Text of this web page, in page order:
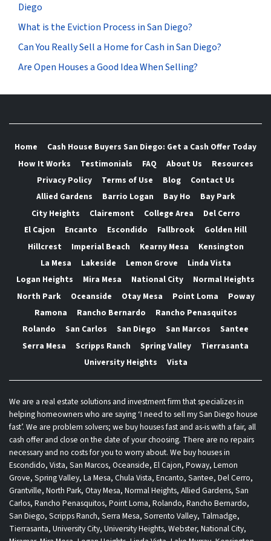
Diego
What is the Eviction Process in San Diego?
Can You Really Sell a Home for Cash in San Diego?
Are Open Houses a Good Idea When Selling?
Home
Cash House Buyers San Diego: Get a Cash Offer Today
How It Works
Testimonials FAQ About Us
Resources
Privacy Policy
Terms of Use Blog
Contact Us
Allied Gardens
Barrio Logan Bay Ho
Bay Park
City Heights
Clairemont College Area
Del Cerro
El Cajon
Encanto Escondido Fallbrook
Golden Hill
Hillcrest
Imperial Beach Kearny Mesa
Kensington
La Mesa
Lakeside Lemon Grove
Linda Vista
Logan Heights
Mira Mesa National City
Normal Heights
North Park
Oceanside Otay Mesa Point Loma
Poway
Ramona
Rancho Bernardo
Rancho Penasquitos
Rolando
San Carlos San Diego San Marcos
Santee
Serra Mesa
Scripps Ranch Spring Valley
Tierrasanta
University Heights
Vista
We are a real estate solutions and investment firm that specializes in
helping homeowners who are saying ‘I need to sell my San Diego house
fast’. We are problem solvers; we buy houses fast and as-is with a fair, all
cash offer and close on the date of your choosing. There are no repairs
necessary and no costs for you to worry about. We buy houses in
Escondido, Vista, San Marcos, Oceanside, El Cajon, Poway, Lemon
Grove, Spring Valley, La Mesa, Chula Vista, Encanto, Santee, Del Cerro,
Grantville, North Park, Otay Mesa, Normal Heights, Allied Gardens, San
Carlos, Rancho Penasquitos, Point Loma, Rolando, Rancho Bernardo,
San Diego, Scripps Ranch, Serra Mesa, Sorrento Valley, Talmadge,
Tierrasanta, University City, University Heights, Webster, National City,